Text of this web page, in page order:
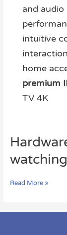
and audio
intuitive
home
premium
TV 4K
Hardwares
everyone
need
IPTV
Read More »